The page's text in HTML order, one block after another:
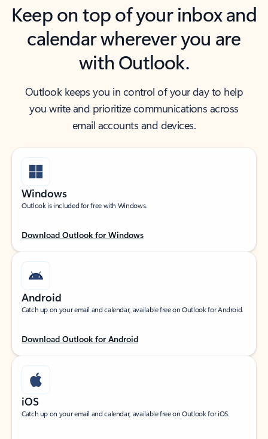
Keep on top of your inbox and
calendar wherever you are
with Outlook.
Outlook keeps you in control of your day to help
you write and prioritize communications across
email accounts and devices.
Windows
Outlook is included for free with Windows.
Download Outlook for Windows
Android
Catch up on your email and calendar, available free on Outlook for Android.
Download Outlook for Android
iOS
Catch up on your email and calendar, available free on Outlook for iOS.